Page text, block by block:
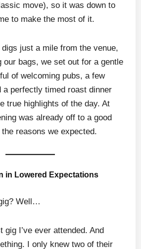
move), so it was down to
to make the most of it.
digs just a mile from the venue,
our bags, we set out for a gentle
of welcoming pubs, a few
a perfectly timed roast dinner
true highlights of the day. At
was already off to a good
reasons we expected.
in Lowered Expectations
Well…
gig I’ve ever attended. And
I only knew two of their